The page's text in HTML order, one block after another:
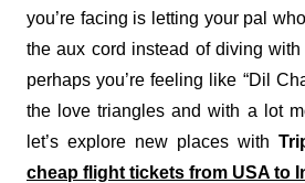
you’re facing is letting your pal
the aux cord instead of diving with
perhaps you’re feeling like “Dil
the love triangles and with a lot
let’s explore new places with
cheap flight tickets from USA to